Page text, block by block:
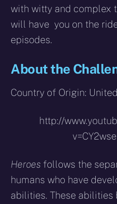
with witty and complex
will have you on the
episodes.
About the
Country of Origin:
http://
Heroes follows the
humans who have
abilities. These abilities